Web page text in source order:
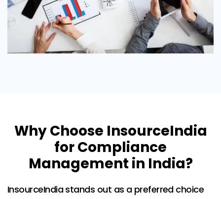
Why Choose InsourceIndia
for Compliance
Management in India?
InsourceIndia stands out as a preferred choice